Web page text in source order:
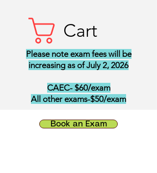
Cart
Please note exam fees will be
increasing as of July 2, 2026
CAEC- $60/exam
All other exams-$50/exam
Book an Exam